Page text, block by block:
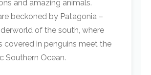
and amazing animals.
beckoned by Patagonia –
of the south, where
covered in penguins meet the
Southern Ocean.